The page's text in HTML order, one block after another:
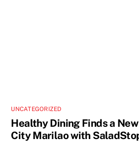
UNCATEGORIZED
Healthy Dining Finds a
City Marilao with